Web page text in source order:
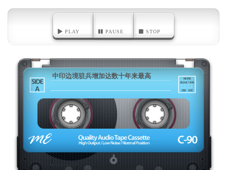
PLAY PAUSE STOP
A
中印边境驻兵增加达数十年来最高